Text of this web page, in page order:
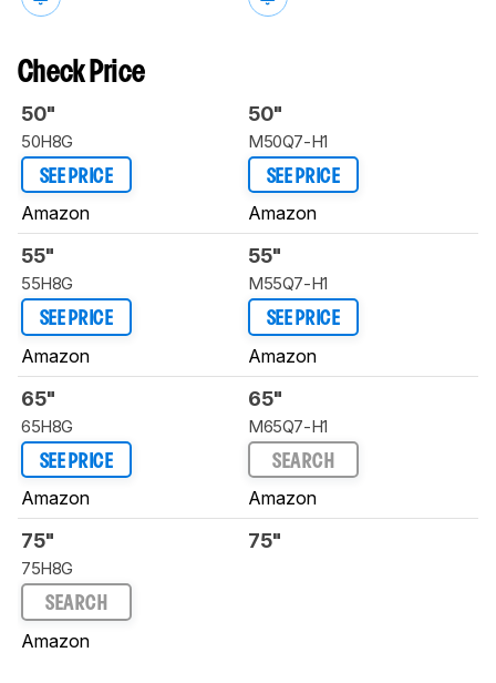
Check Price
50"
50H8G
SEE PRICE
Amazon
50"
M50Q7-H1
SEE PRICE
Amazon
55"
55H8G
SEE PRICE
Amazon
55"
M55Q7-H1
SEE PRICE
Amazon
65"
65H8G
SEE PRICE
Amazon
65"
M65Q7-H1
SEARCH
Amazon
75"
75H8G
SEARCH
Amazon
75"